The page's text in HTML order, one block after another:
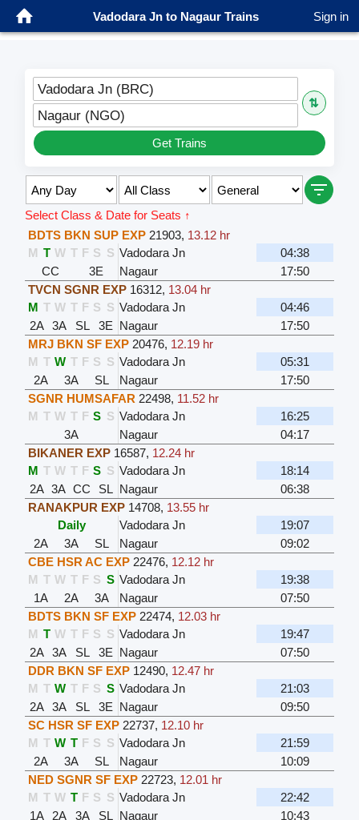
Vadodara Jn to Nagaur Trains Sign in
Vadodara Jn (BRC)
⇅
Nagaur (NGO)
Get Trains
Select Class & Date for Seats ↑
BDTS BKN SUP EXP 21903, 13.12 hr
M T W T F S S Vadodara Jn
04:38
CC
3E Nagaur
17:50
TVCN SGNR EXP 16312, 13.04 hr
M T W T F S S Vadodara Jn
04:46
2A
3A SL 3E Nagaur
17:50
MRJ BKN SF EXP 20476, 12.19 hr
M T W T F S S Vadodara Jn
05:31
2A
3A SL Nagaur
17:50
SGNR HUMSAFAR 22498, 11.52 hr
M T W T F S S Vadodara Jn
16:25
3A
Nagaur
04:17
BIKANER EXP 16587, 12.24 hr
M T W T F S S Vadodara Jn
18:14
2A 3A CC SL Nagaur
06:38
RANAKPUR EXP 14708, 13.55 hr
Daily
Vadodara Jn
19:07
2A
3A SL Nagaur
09:02
CBE HSR AC EXP 22476, 12.12 hr
M T W T F S S Vadodara Jn
19:38
1A
2A 3A Nagaur
07:50
BDTS BKN SF EXP 22474, 12.03 hr
M T W T F S S Vadodara Jn
19:47
2A
3A SL 3E Nagaur
07:50
DDR BKN SF EXP 12490, 12.47 hr
M T W T F S S Vadodara Jn
21:03
2A
3A SL 3E Nagaur
09:50
SC HSR SF EXP 22737, 12.10 hr
M T W T F S S Vadodara Jn
21:59
2A
3A SL Nagaur
10:09
NED SGNR SF EXP 22723, 12.01 hr
M T W T F S S Vadodara Jn
22:42
1A
2A 3A SL Nagaur
10:43